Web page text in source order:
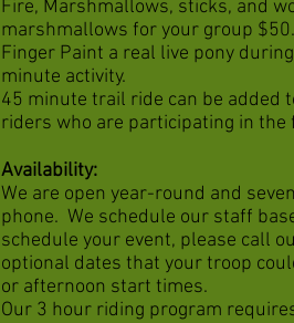
Fire, Marshmallows, sticks, and
marshmallows for your group $50.
Finger Paint a real live pony
minute activity.
45 minute trail ride can be added
riders who are participating in
Availability:
We are open year-round and
phone. We schedule our staff
schedule your event, please call
optional dates that your troop
or afternoon start times.
Our 3 hour riding program